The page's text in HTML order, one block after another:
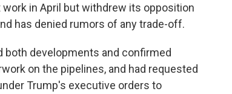
in April but withdrew its opposition
has denied rumors of any trade-off.
both developments and confirmed
on the pipelines, and had requested
Trump's executive orders to